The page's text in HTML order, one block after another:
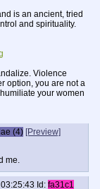
is an ancient, tried
and spirituality.
Violence
option, you are not a
your women
that you’re not
or fapping for a
you think.""
(4) [Preview]
me.
Id: fa31c1